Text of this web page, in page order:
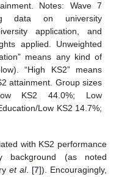
Notes: Wave 7
data on university
application, and
applied. Unweighted
means any kind of
“High KS2” means
attainment. Group sizes
KS2 44.0%; Low
Low KS2 14.7%;
with KS2 performance
background (as noted
et al. [7]). Encouragingly,